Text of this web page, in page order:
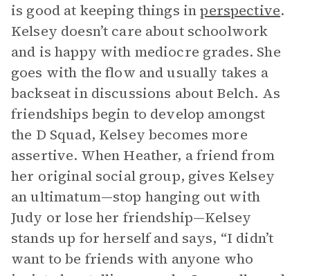
is good at keeping things inperspective.
Kelsey doesn’t care about schoolwork
and is happy with mediocre grades. She
goes with the flow and usually takes a
backseat in discussions about Belch. As
friendships begin to develop amongst
the D Squad, Kelsey becomes more
assertive. When Heather, a friend from
her original social group, gives Kelsey
an ultimatum—stop hanging out with
Judy or lose her friendship—Kelsey
stands up for herself and says, “I didn’t
want to be friends with anyone who